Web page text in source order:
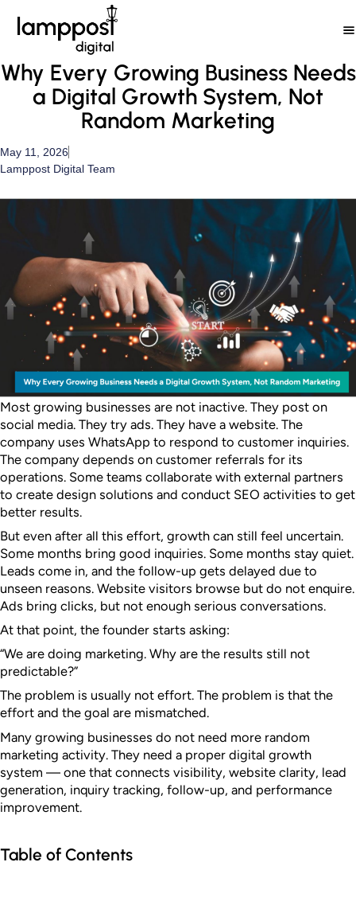
Why Every Growing Business Needs
a Digital Growth System, Not
Random Marketing
May 11, 2026
Lamppost Digital Team
Most growing businesses are not inactive. They post on
social media. They try ads. They have a website. The
company uses WhatsApp to respond to customer inquiries.
The company depends on customer referrals for its
operations. Some teams collaborate with external partners
to create design solutions and conduct SEO activities to get
better results.
But even after all this effort, growth can still feel uncertain.
Some months bring good inquiries. Some months stay quiet.
Leads come in, and the follow-up gets delayed due to
unseen reasons. Website visitors browse but do not enquire.
Ads bring clicks, but not enough serious conversations.
At that point, the founder starts asking:
“We are doing marketing. Why are the results still not
predictable?”
The problem is usually not effort. The problem is that the
effort and the goal are mismatched.
Many growing businesses do not need more random
marketing activity. They need a proper digital growth
system — one that connects visibility, website clarity, lead
generation, inquiry tracking, follow-up, and performance
improvement.
Table of Contents